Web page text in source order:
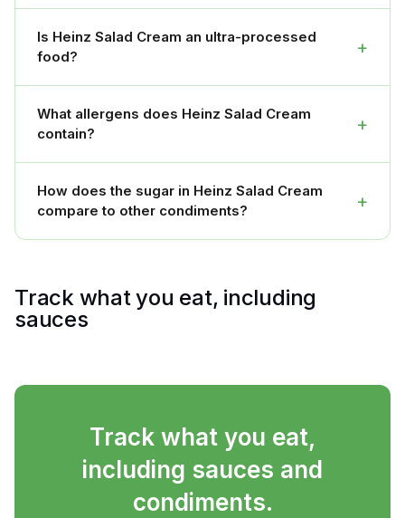
Is Heinz Salad Cream an ultra-processed
food?
+
What allergens does Heinz Salad Cream
contain?
+
How does the sugar in Heinz Salad Cream
compare to other condiments?
+
Track what you eat, including
sauces
Track what you eat,
including sauces and
condiments.